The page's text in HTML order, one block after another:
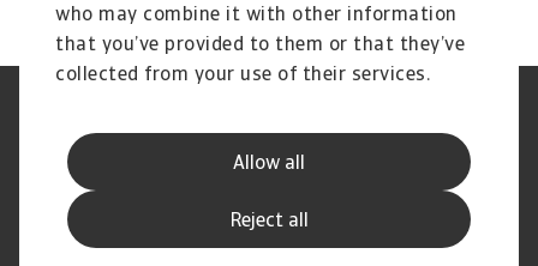
who may combine it with other information
that you’ve provided to them or that they’ve
collected from your use of their services.
Allow all
Reject all
Cookie Information
Supplier Information
Speak Up channels
Disclaimer